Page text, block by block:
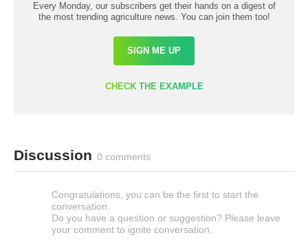
Every Monday, our subscribers get their hands on a digest of
the most trending agriculture news. You can join them too!
SIGN ME UP
CHECK THE EXAMPLE
Discussion 0 comments
Congratulations, you can be the first to start the
conversation.
Do you have a question or suggestion? Please leave
your comment to ignite conversation.